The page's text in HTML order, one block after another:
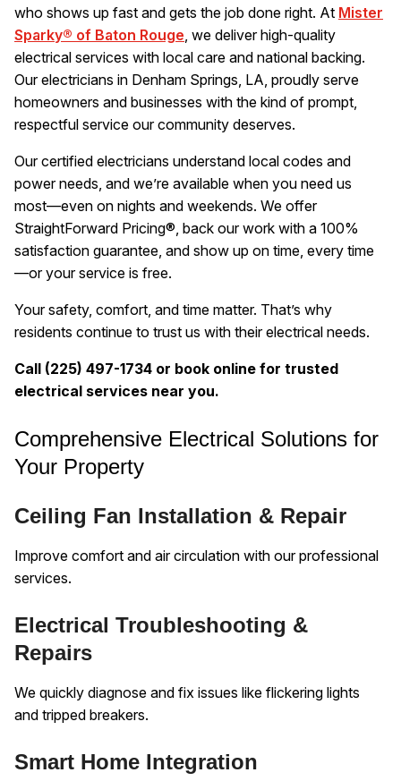
who shows up fast and gets the job done right. At Mister
Sparky® of Baton Rouge , we deliver high-quality
electrical services with local care and national backing.
Our electricians in Denham Springs, LA, proudly serve
homeowners and businesses with the kind of prompt,
respectful service our community deserves.
Our certified electricians understand local codes and
power needs, and we’re available when you need us
most—even on nights and weekends. We offer
StraightForward Pricing®, back our work with a 100%
satisfaction guarantee, and show up on time, every time
—or your service is free.
Your safety, comfort, and time matter. That’s why
residents continue to trust us with their electrical needs.
Call (225) 497-1734 or book online for trusted
electrical services near you.
Comprehensive Electrical Solutions for
Your Property
Ceiling Fan Installation & Repair
Improve comfort and air circulation with our professional
services.
Electrical Troubleshooting &
Repairs
We quickly diagnose and fix issues like flickering lights
and tripped breakers.
Smart Home Integration